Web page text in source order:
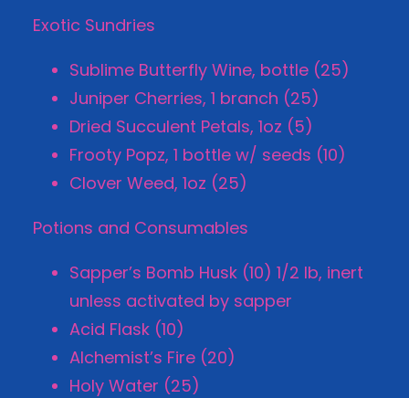
Exotic Sundries
Sublime Butterfly Wine, bottle (25)
Juniper Cherries, 1 branch (25)
Dried Succulent Petals, 1oz (5)
Frooty Popz, 1 bottle w/ seeds (10)
Clover Weed, 1oz (25)
Potions and Consumables
Sapper’s Bomb Husk (10) 1/2 lb, inert
unless activated by sapper
Acid Flask (10)
Alchemist’s Fire (20)
Holy Water (25)